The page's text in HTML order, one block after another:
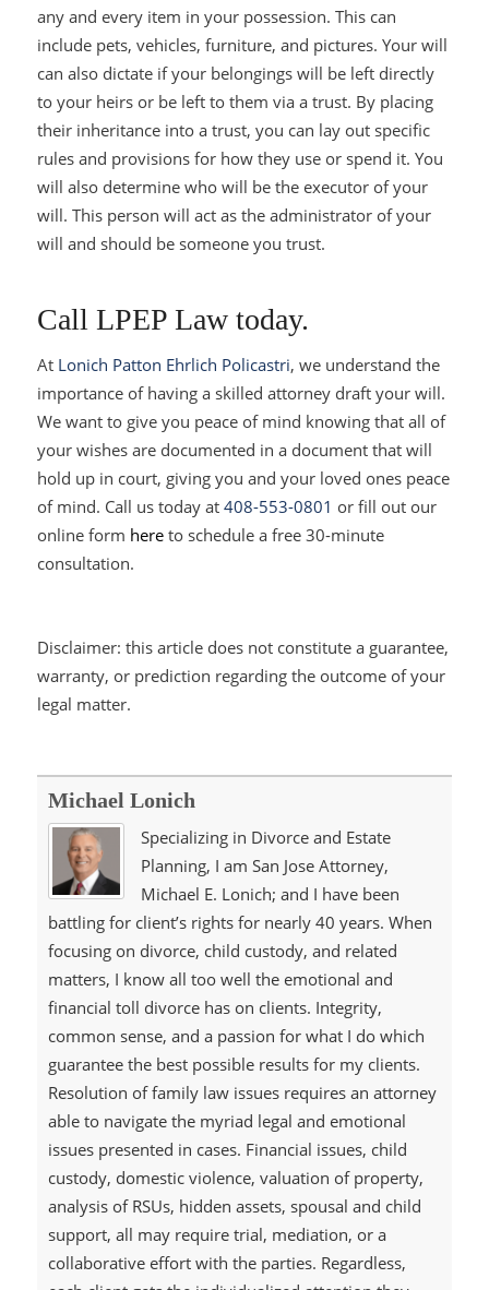
any and every item in your possession. This can
include pets, vehicles, furniture, and pictures. Your will
can also dictate if your belongings will be left directly
to your heirs or be left to them via a trust. By placing
their inheritance into a trust, you can lay out specific
rules and provisions for how they use or spend it. You
will also determine who will be the executor of your
will. This person will act as the administrator of your
will and should be someone you trust.
Call LPEP Law today.
At Lonich Patton Ehrlich Policastri, we understand the
importance of having a skilled attorney draft your will.
We want to give you peace of mind knowing that all of
your wishes are documented in a document that will
hold up in court, giving you and your loved ones peace
of mind. Call us today at 408-553-0801 or fill out our
online form hereto schedule a free 30-minute
consultation.
Disclaimer: this article does not constitute a guarantee,
warranty, or prediction regarding the outcome of your
legal matter.
Michael Lonich
Specializing in Divorce and Estate
Planning, I am San Jose Attorney,
Michael E. Lonich; and I have been
battling for client’s rights for nearly 40 years. When
focusing on divorce, child custody, and related
matters, I know all too well the emotional and
financial toll divorce has on clients. Integrity,
common sense, and a passion for what I do which
guarantee the best possible results for my clients.
Resolution of family law issues requires an attorney
able to navigate the myriad legal and emotional
issues presented in cases. Financial issues, child
custody, domestic violence, valuation of property,
analysis of RSUs, hidden assets, spousal and child
support, all may require trial, mediation, or a
collaborative effort with the parties. Regardless,